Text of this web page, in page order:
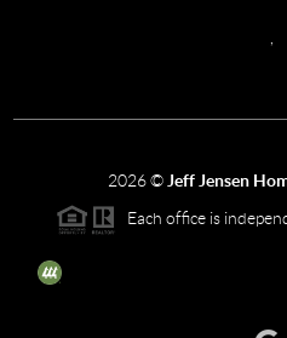
2026© Jeff Jensen
Each office is